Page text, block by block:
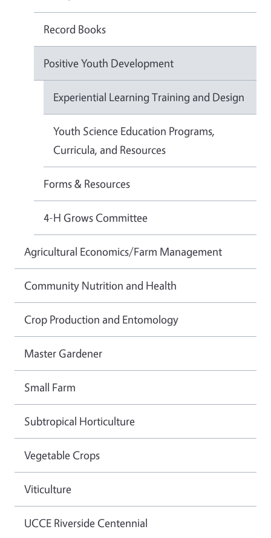
Record Books
Positive Youth Development
Experiential Learning Training and Design
Youth Science Education Programs,
Curricula, and Resources
Forms & Resources
4-H Grows Committee
Agricultural Economics/Farm Management
Community Nutrition and Health
Crop Production and Entomology
Master Gardener
Small Farm
Subtropical Horticulture
Vegetable Crops
Viticulture
UCCE Riverside Centennial